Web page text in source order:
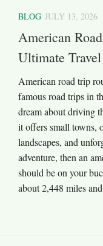
BLOG JULY 13, 2026
American
Ultimate
American road trip
famous road trips in
dream about driving
it offers small towns,
landscapes, and
adventure, then an
should be on your
about 2,448 miles